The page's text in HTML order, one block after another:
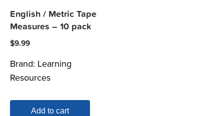
English / Metric Tape
Measures – 10 pack
$9.99
Brand: Learning
Resources
Add to cart